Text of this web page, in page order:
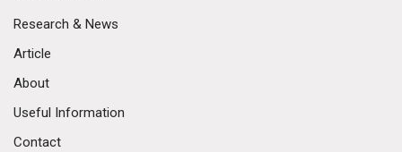
Research & News
Article
About
Useful Information
Contact